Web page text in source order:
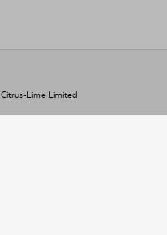
Citrus-Lime Limited